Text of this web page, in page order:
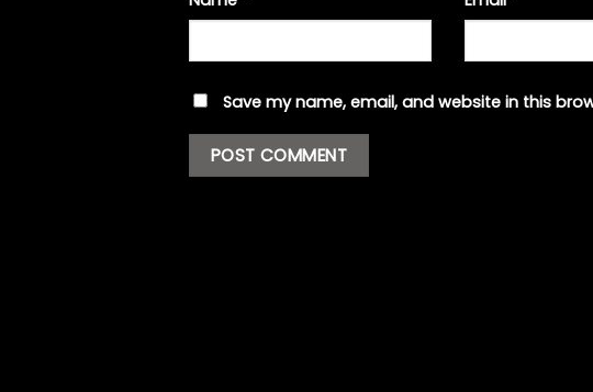
Save my name, email, and website in this